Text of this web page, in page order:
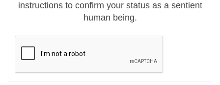
instructions to confirm your status as a sentient
human being.